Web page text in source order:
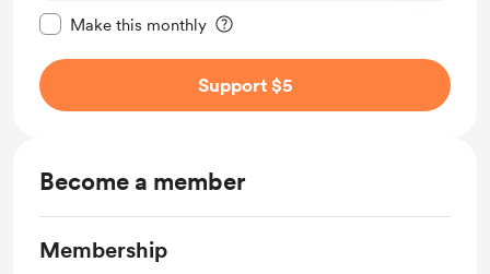
Make this monthly
Support $5
Become a member
Membership